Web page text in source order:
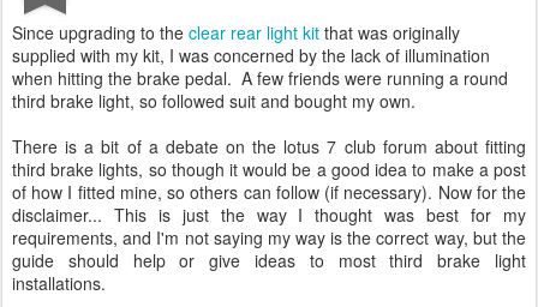
Since upgrading to the clear rear light kit that was originally
supplied with my kit, I was concerned by the lack of illumination
when hitting the brake pedal. A few friends were running a round
third brake light, so followed suit and bought my own.
There is a bit of a debate on the lotus 7 club forum about fitting
third brake lights, so though it would be a good idea to make a post
of how I fitted mine, so others can follow (if necessary). Now for the
disclaimer... This is just the way I thought was best for my
requirements, and I'm not saying my way is the correct way, but the
guide should help or give ideas to most third brake light
installations.